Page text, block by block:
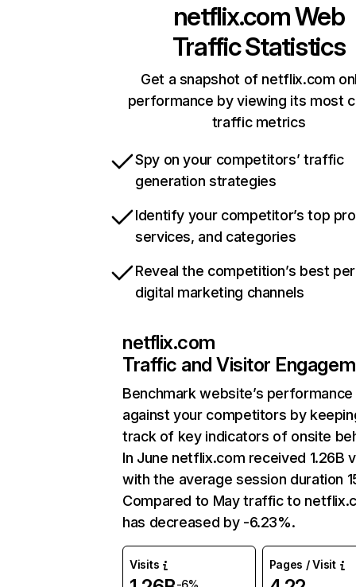
netflix.comWeb
Traffic Statistics
Get a snapshot of netflix.com
performance by viewing its most
traffic metrics
Spy on your competitors’ traffic
generation strategies
Identify your competitor’s top
services, and categories
Reveal the competition’s best
digital marketing channels
netflix.com
Traffic and Visitor
Benchmark website’s performance
against your competitors by
track of key indicators of onsite
In June netflix.com received 1.26B
with the average session duration
Compared to May traffic to
has decreased by -6.23%.
Visits
-6%
Pages / Visit